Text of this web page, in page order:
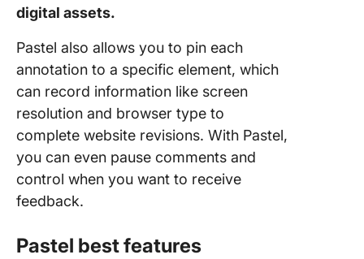
digital assets.
Pastel also allows you to pin each
annotation to a specific element, which
can record information like screen
resolution and browser type to
complete website revisions. With Pastel,
you can even pause comments and
control when you want to receive
feedback.
Pastel best features